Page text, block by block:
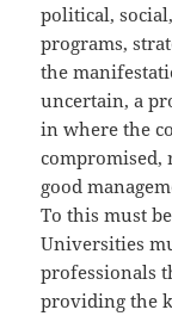
political,
programs,
the
uncertain, a
in where the
compromised,
good
To this must
Universities
professionals
providing the